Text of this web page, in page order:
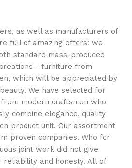
as well as manufacturers of
full of amazing offers: we
standard mass-produced
- furniture from
which will be appreciated by
We have selected for
modern craftsmen who
combine elegance, quality
product unit. Our assortment
proven companies. Who for
joint work did not give
reliability and honesty. All of